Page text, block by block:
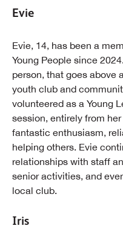
Evie
Evie, 14, has been a
Young People since
person, that goes above
youth club and
volunteered as a Young
session, entirely from
fantastic enthusiasm,
helping others. Evie
relationships with staff
senior activities, and
local club.
Iris